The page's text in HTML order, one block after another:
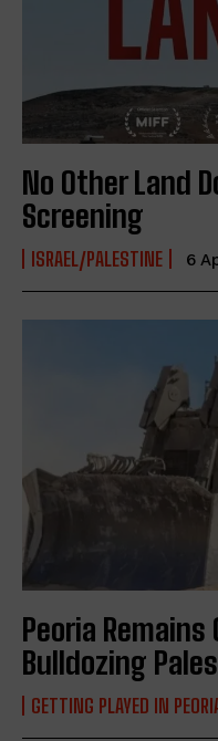
No Other Land
Screening
ISRAEL/PALESTINE 6
Peoria
Bulldozing
GETTING PLAYED IN